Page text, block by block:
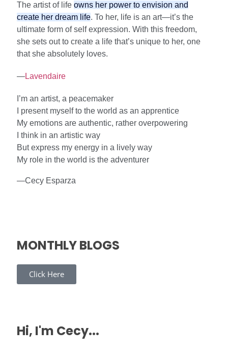
The artist of life owns her power to envision and
create her dream life. To her, life is an art—it’s the
ultimate form of self expression. With this freedom,
she sets out to create a life that’s unique to her, one
that she absolutely loves.
—Lavendaire
I’m an artist, a peacemaker
I present myself to the world as an apprentice
My emotions are authentic, rather overpowering
I think in an artistic way
But express my energy in a lively way
My role in the world is the adventurer
—Cecy Esparza
MONTHLY BLOGS
Click Here
Hi, I'm Cecy...